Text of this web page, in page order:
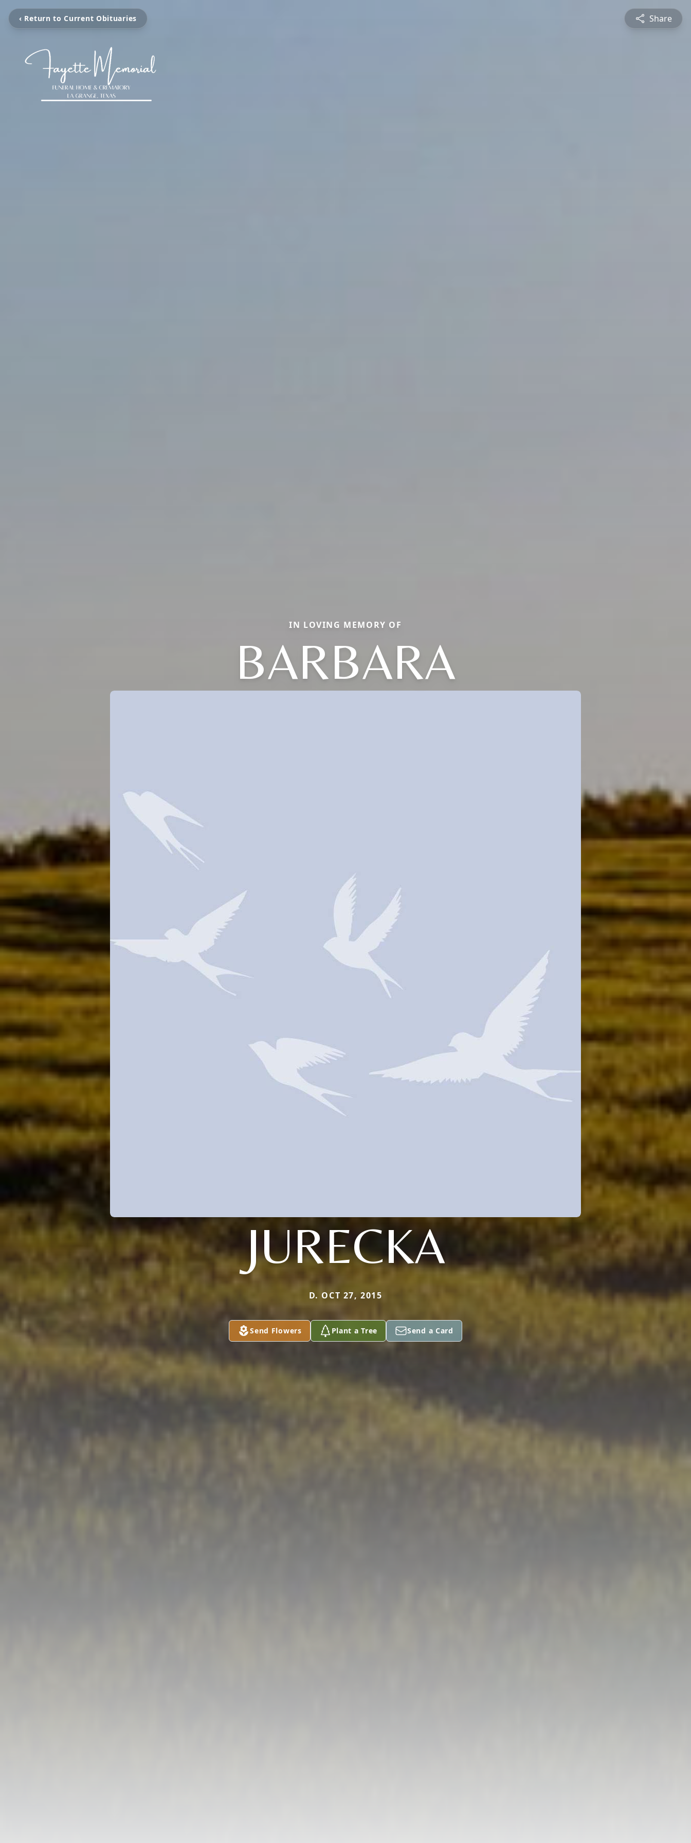
‹ Return to Current Obituaries Share
IN LOVING MEMORY OF
BARBARA
JURECKA
D. OCT 27, 2015
Send Flowers Plant a Tree Send a Card